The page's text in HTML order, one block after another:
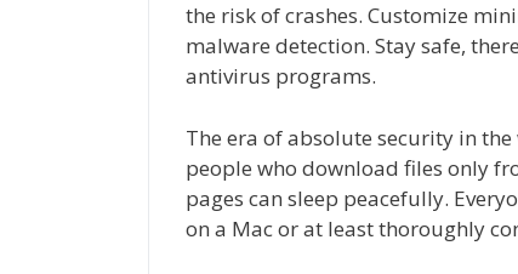
the risk of crashes. Customize
malware detection. Stay safe,
antivirus programs.
The era of absolute security in
people who download files only
pages can sleep peacefully.
on a Mac or at least thoroughly